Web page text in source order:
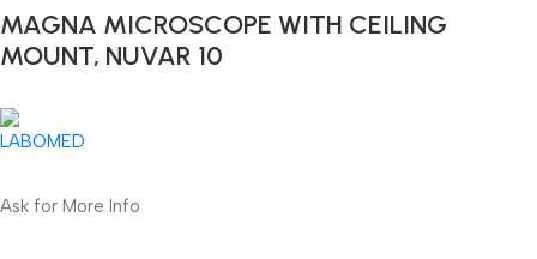
MAGNA MICROSCOPE WITH CEILING
MOUNT, NUVAR 10
Ask for More Info